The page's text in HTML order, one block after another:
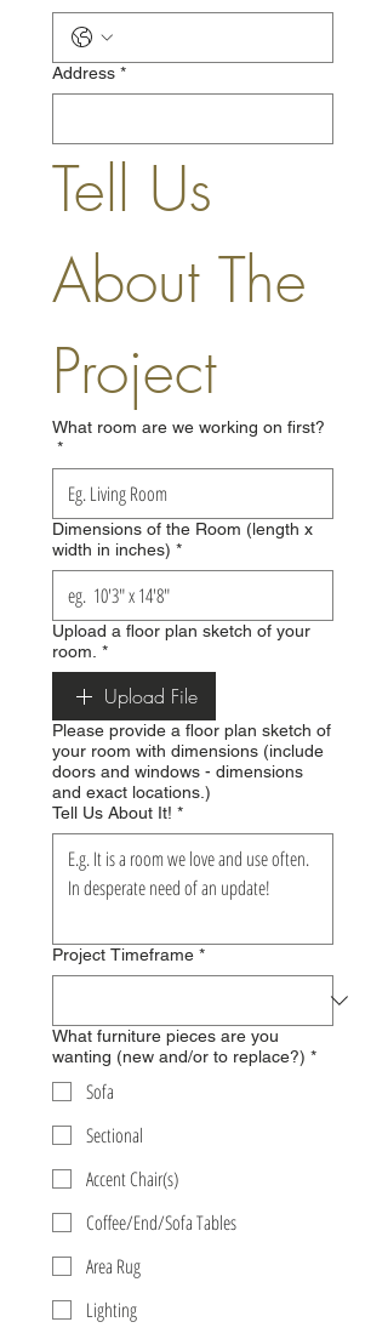
Address *
Tell Us
About The
Project
What room are we working on first?
*
Dimensions of the Room (length x
width in inches) *
Upload a floor plan sketch of your
room. *
Upload File
Please provide a floor plan sketch of
your room with dimensions (include
doors and windows - dimensions
and exact locations.)
Tell Us About It! *
Project Timeframe *
What furniture pieces are you
wanting (new and/or to replace?) *
Sofa
Sectional
Accent Chair(s)
Coffee/End/Sofa Tables
Area Rug
Lighting